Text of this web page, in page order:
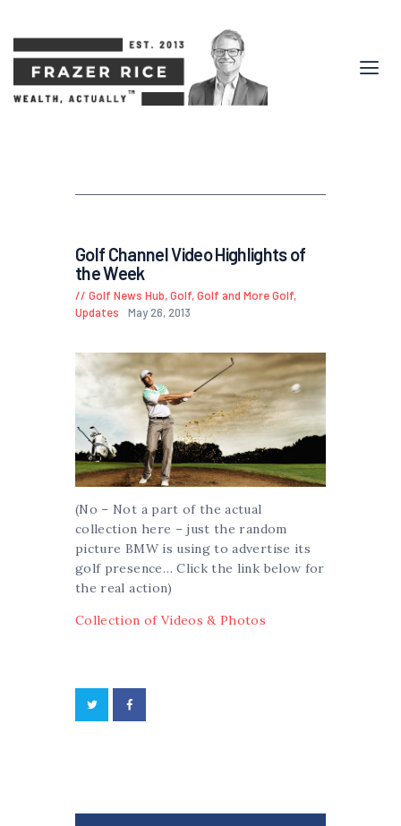
Golf Channel Video Highlights of
the Week
Golf News Hub,Golf, Golf and More Golf,
Updates
May 26, 2013
(No – Not a part of the actual
collection here – just the random
picture BMW is using to advertise its
golf presence… Click the link below for
the real action)
Collection of Videos & Photos